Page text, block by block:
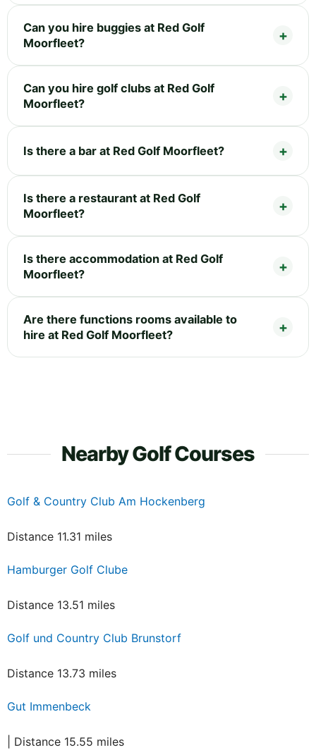
Can you hire buggies at Red Golf
Moorfleet?
Can you hire golf clubs at Red Golf
Moorfleet?
Is there a bar at Red Golf Moorfleet?
Is there a restaurant at Red Golf
Moorfleet?
Is there accommodation at Red Golf
Moorfleet?
Are there functions rooms available to
hire at Red Golf Moorfleet?
Nearby Golf Courses
Golf & Country Club Am Hockenberg
Distance 11.31 miles
Hamburger Golf Clube
Distance 13.51 miles
Golf und Country Club Brunstorf
Distance 13.73 miles
Gut Immenbeck
| Distance 15.55 miles